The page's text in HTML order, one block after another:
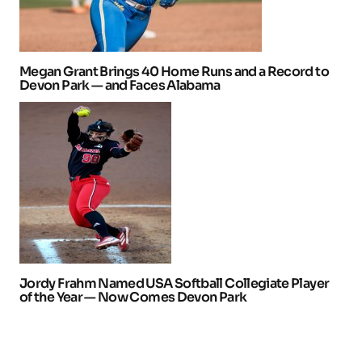
Megan Grant Brings 40 Home Runs and a Record to
Devon Park — and Faces Alabama
Jordy Frahm Named USA Softball Collegiate Player
of the Year — Now Comes Devon Park